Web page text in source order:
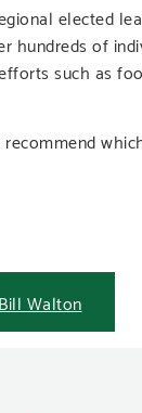
elected
of
such as
Walton